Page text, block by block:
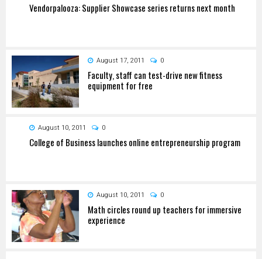
Vendorpalooza: Supplier Showcase series returns next month
August 17, 2011 0
Faculty, staff can test-drive new fitness
equipment for free
August 10, 2011 0
College of Business launches online entrepreneurship program
August 10, 2011 0
Math circles round up teachers for immersive
experience